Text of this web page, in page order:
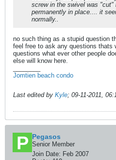
screw in the swivel was
permanently in place.... it
normally..
no such thing as a stupid question
feel free to ask any questions thats
questions what ever other people
else will know here.
Jomtien beach condo
Last edited by Kyle; 09-11-2011,
Pegasos
Senior Member
Join Date: Feb 2007